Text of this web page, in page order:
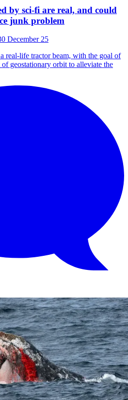
by sci-fi are real, and could
junk problem
December 25
real-life tractor beam, with the goal of
geostationary orbit to alleviate the